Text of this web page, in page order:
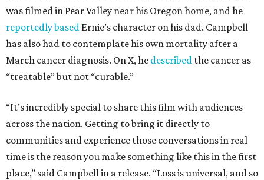
was filmed in Pear Valley near his Oregon home, and he
reportedly based Ernie’s character on his dad. Campbell
has also had to contemplate his own mortality after a
March cancer diagnosis. On X, he described the cancer as
“treatable” but not “curable.”
“It’s incredibly special to share this film with audiences
across the nation. Getting to bring it directly to
communities and experience those conversations in real
time is the reason you make something like this in the first
place,” said Campbell in a release. “Loss is universal, and so